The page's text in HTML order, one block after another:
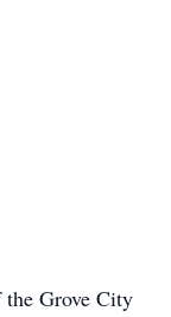
Grove City